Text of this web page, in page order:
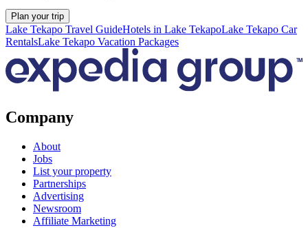
Plan your trip
Lake Tekapo Travel GuideHotels in Lake TekapoLake Tekapo Car
RentalsLake Tekapo Vacation Packages
Company
About
Jobs
List your property
Partnerships
Advertising
Newsroom
Affiliate Marketing